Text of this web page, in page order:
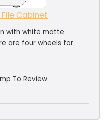
Cabinet
with white matte
are four wheels for
To Review